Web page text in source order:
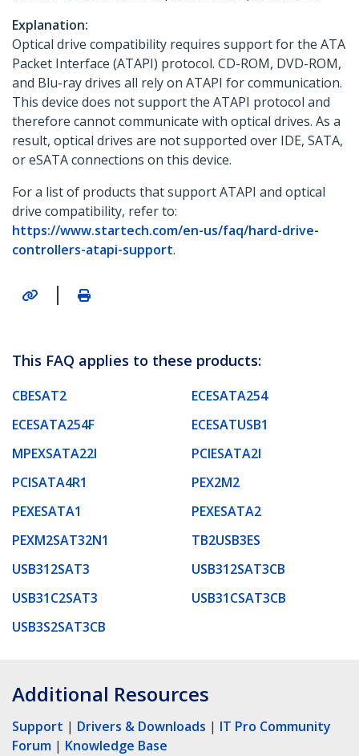
Explanation:
Optical drive compatibility requires support for the ATA
Packet Interface (ATAPI) protocol. CD-ROM, DVD-ROM,
and Blu-ray drives all rely on ATAPI for communication.
This device does not support the ATAPI protocol and
therefore cannot communicate with optical drives. As a
result, optical drives are not supported over IDE, SATA,
or eSATA connections on this device.
For a list of products that support ATAPI and optical
drive compatibility, refer to:
https://www.startech.com/en-us/faq/hard-drive-
controllers-atapi-support.
|
This FAQ applies to these products:
CBESAT2
ECESATA254
ECESATA254F
ECESATUSB1
MPEXSATA22I
PCIESATA2I
PCISATA4R1
PEX2M2
PEXESATA1
PEXESATA2
PEXM2SAT32N1
TB2USB3ES
USB312SAT3
USB312SAT3CB
USB31C2SAT3
USB31CSAT3CB
USB3S2SAT3CB
Additional Resources
Support | Drivers & Downloads | IT Pro Community
Forum | Knowledge Base